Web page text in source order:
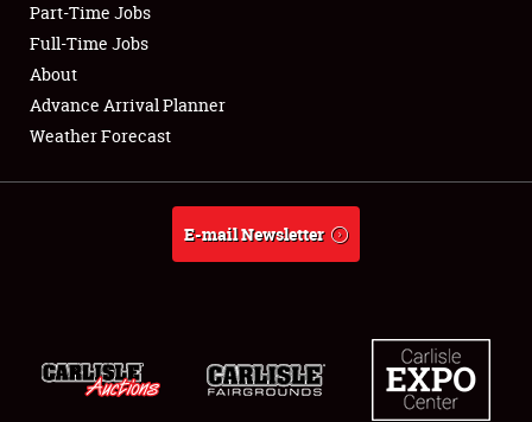
Club Relations
Full-Time Jobs
About
Part-Time Jobs
Full-Time Jobs
About
Advance Arrival Planner
Weather Forecast
E-mail Newsletter